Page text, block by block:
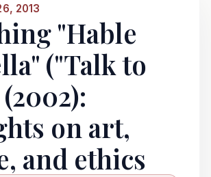
2013
"Hable
("Talk to
on art,
and ethics